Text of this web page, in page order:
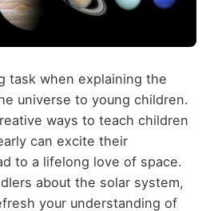
task when explaining the
universe to young children.
ways to teach children
can excite their
to a lifelong love of space.
about the solar system,
your understanding of